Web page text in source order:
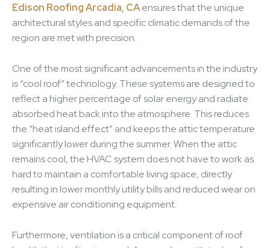
Edison Roofing Arcadia, CAensures that the unique
architectural styles and specific climatic demands of the
region are met with precision.
One of the most significant advancements in the industry
is “cool roof” technology. These systems are designed to
reflect a higher percentage of solar energy and radiate
absorbed heat back into the atmosphere. This reduces
the “heat island effect” and keeps the attic temperature
significantly lower during the summer. When the attic
remains cool, the HVAC system does not have to work as
hard to maintain a comfortable living space, directly
resulting in lower monthly utility bills and reduced wear on
expensive air conditioning equipment.
Furthermore, ventilation is a critical component of roof